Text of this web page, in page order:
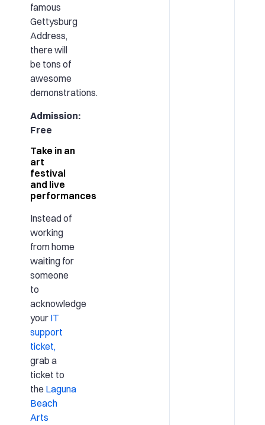
famous
Gettysburg
Address,
there will
be tons of
awesome
demonstrations.
Admission:
Free
Take in an
art
festival
and live
performances
Instead of
working
from home
waiting for
someone
to
acknowledge
your IT
support
ticket,
grab a
ticket to
the Laguna
Beach
Arts